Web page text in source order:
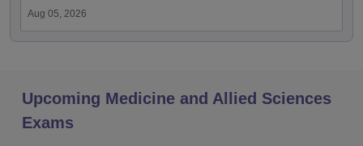
Aug 05, 2026
Upcoming Medicine and Allied Sciences
Exams